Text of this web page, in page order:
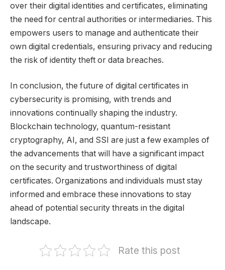
over their digital identities and certificates, eliminating
the need for central authorities or intermediaries. This
empowers users to manage and authenticate their
own digital credentials, ensuring privacy and reducing
the risk of identity theft or data breaches.
In conclusion, the future of digital certificates in
cybersecurity is promising, with trends and
innovations continually shaping the industry.
Blockchain technology, quantum-resistant
cryptography, AI, and SSI are just a few examples of
the advancements that will have a significant impact
on the security and trustworthiness of digital
certificates. Organizations and individuals must stay
informed and embrace these innovations to stay
ahead of potential security threats in the digital
landscape.
Rate this post